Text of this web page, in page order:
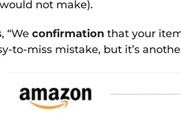
not make).
“We confirmation that your
to-miss mistake, but it’s